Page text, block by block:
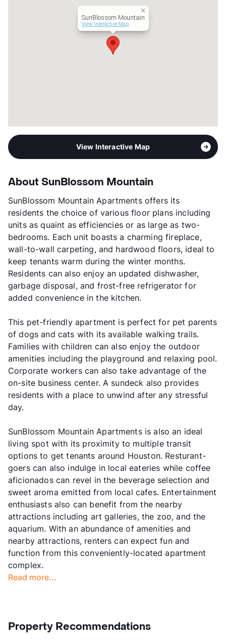
SunBlossom Mountain
View Interactive Map
View Interactive Map
About SunBlossom Mountain
SunBlossom Mountain Apartments offers its
residents the choice of various floor plans including
units as quaint as efficiencies or as large as two-
bedrooms. Each unit boasts a charming fireplace,
wall-to-wall carpeting, and hardwood floors, ideal to
keep tenants warm during the winter months.
Residents can also enjoy an updated dishwasher,
garbage disposal, and frost-free refrigerator for
added convenience in the kitchen.
This pet-friendly apartment is perfect for pet parents
of dogs and cats with its available walking trails.
Families with children can also enjoy the outdoor
amenities including the playground and relaxing pool.
Corporate workers can also take advantage of the
on-site business center. A sundeck also provides
residents with a place to unwind after any stressful
day.
SunBlossom Mountain Apartments is also an ideal
living spot with its proximity to multiple transit
options to get tenants around Houston. Resturant-
goers can also indulge in local eateries while coffee
aficionados can revel in the beverage selection and
sweet aroma emitted from local cafes. Entertainment
enthusiasts also can benefit from the nearby
attractions including art galleries, the zoo, and the
aquarium. With an abundance of amenities and
nearby attractions, renters can expect fun and
function from this conveniently-located apartment
complex.
Read more...
Property Recommendations